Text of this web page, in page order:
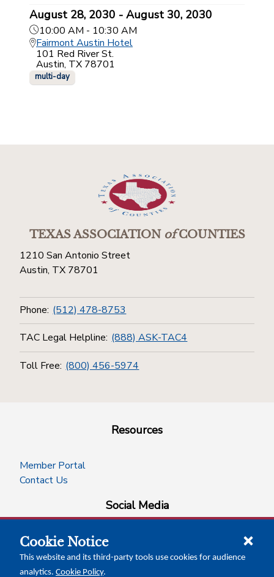
August 28, 2030 - August 30, 2030
10:00 AM - 10:30 AM
Fairmont Austin Hotel
101 Red River St.
Austin, TX 78701
multi-day
TEXAS ASSOCIATIONofCOUNTIES
1210 San Antonio Street
Austin, TX 78701
Phone: (512) 478-8753
TAC Legal Helpline: (888) ASK-TAC4
Toll Free: (800) 456-5974
Resources
Member Portal
Contact Us
Social Media
facebookinstagram
x-logo-twitter
linkedin
Cookie Notice
This website and its third-party tools use cookies for audience
analytics. Cookie Policy.